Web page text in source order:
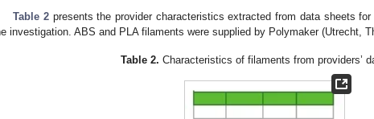
Table 2 presents the provider characteristics extracted from data sheets
investigation. ABS and PLA filaments were supplied by Polymaker (Utrecht,
Table 2. Characteristics of filaments from providers’